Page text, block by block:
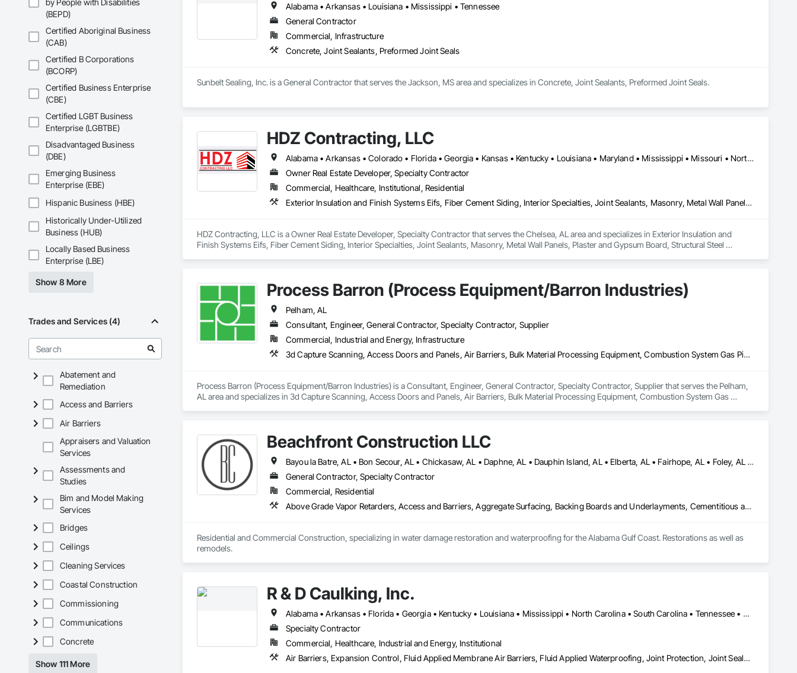
by People with Disabilities
(BEPD)
Certified Aboriginal Business
(CAB)
Certified B Corporations
(BCORP)
Certified Business Enterprise
(CBE)
Certified LGBT Business
Enterprise (LGBTBE)
Disadvantaged Business
(DBE)
Emerging Business
Enterprise (EBE)
Hispanic Business (HBE)
Historically Under-Utilized
Business (HUB)
Locally Based Business
Enterprise (LBE)
Show 8 More
Trades and Services (4)
Abatement and
Remediation
Access and Barriers
Air Barriers
Appraisers and Valuation
Services
Assessments and
Studies
Bim and Model Making
Services
Bridges
Ceilings
Cleaning Services
Coastal Construction
Commissioning
Communications
Concrete
Show 111 More
Alabama • Arkansas • Louisiana • Mississippi • Tennessee
General Contractor
Commercial, Infrastructure
Concrete, Joint Sealants, Preformed Joint Seals
Sunbelt Sealing, Inc. is a General Contractor that serves the Jackson, MS area and specializes in Concrete, Joint Sealants, Preformed Joint Seals.
HDZ Contracting, LLC
Alabama • Arkansas • Colorado • Florida • Georgia • Kansas • Kentucky • Louisiana • Maryland • Mississippi • Missouri • North Carolina • Oklahoma • South Carolina • Tennessee • Texas • Virginia • West Virginia
Owner Real Estate Developer, Specialty Contractor
Commercial, Healthcare, Institutional, Residential
Exterior Insulation and Finish Systems Eifs, Fiber Cement Siding, Interior Specialties, Joint Sealants, Masonry, Metal Wall Panels, Plaster and Gypsum Board, Structural Steel Framing Erection, Waterproofing
HDZ Contracting, LLC is a Owner Real Estate Developer, Specialty Contractor that serves the Chelsea, AL area and specializes in Exterior Insulation and
Finish Systems Eifs, Fiber Cement Siding, Interior Specialties, Joint Sealants, Masonry, Metal Wall Panels, Plaster and Gypsum Board, Structural Steel
Process Barron (Process Equipment/Barron Industries)
Pelham, AL
Consultant, Engineer, General Contractor, Specialty Contractor, Supplier
Commercial, Industrial and Energy, Infrastructure
3d Capture Scanning, Access Doors and Panels, Air Barriers, Bulk Material Processing Equipment, Combustion System Gas Piping, Commercial Equipment, Commissioning, Construction Scheduling, Demolition, Design and Engineering, Design Coordination Services, Estimating, Expansion Control, Fabricated Engineered Structures, General Construction Management, Industry Specific Manufacturing Equipment, Louvered Equipment Enclosures, Louvers, Manufacturing Equipment, Mechanical Design and Engineering, Metal Fabrications, Metals, Project Management, Project Management and Coordination, Structural Design and Engineering, Structural Steel, Structural Steel Framing Erection, Structural Steel Framing Fabrication, Structure Demolition
Process Barron (Process Equipment/Barron Industries) is a Consultant, Engineer, General Contractor, Specialty Contractor, Supplier that serves the Pelham,
AL area and specializes in 3d Capture Scanning, Access Doors and Panels, Air Barriers, Bulk Material Processing Equipment, Combustion System Gas
and Coordination, Structural Design and Engineering, Structural Steel, Structural Steel Framing Erection, Structural Steel Framing Fabrication, Structure
Demolition.
Beachfront Construction LLC
Bayou la Batre, AL • Bon Secour, AL • Chickasaw, AL • Daphne, AL • Dauphin Island, AL • Elberta, AL • Fairhope, AL • Foley, AL • Grand Bay, AL • Gulf Breeze, FL • Gulf Shores, AL • Irvington, AL • Lillian, AL • Loxley, AL • Magnolia Springs, AL • Milton, FL • Mobile, AL • Orange Beach, AL • Pensacola, FL • Perdido Beach, AL • Robertsdale, AL • Saraland, AL • Satsuma, AL • Seminole, FL • Semmes, AL • Summerdale, AL
General Contractor, Specialty Contractor
Commercial, Residential
Above Grade Vapor Retarders, Access and Barriers, Aggregate Surfacing, Backing Boards and Underlayments, Cementitious and Reactive Waterproofing, Ceramic Tiling, Closet Doors, Coastal Construction, Concrete Finishing, Concrete Paving, Decking, Doors and Frames, Exterior Protection, Exterior Specialties, Fences and Gates, Finish Carpentry, Flashing and Trim, Flexible Flashing, Flooring, Flooring Treatment, Fluid Applied Flooring, Fluid Applied Insulative Coating, Fluid Applied Membrane Air Barriers, Fluid Applied Waterproofing, Grouting, Gypsum Board, Hardboard Siding, High Performance Coatings, Interior Wall Paneling, Joint Protection, Joint Sealants, Painting, Painting and Coatings, Panel Doors, Paving and Surfacing, Plywood Siding, Reinforcement Bars, Roofing, Rough Carpentry, Sheathing, Shoring and Underpinning, Siding, Soffit Panels, Soffit Vents, Special Coatings, Temporary Barricades, Temporary Protective Walkways, Temporary Security Barriers, Textured Ceilings, Tile, Waterproofing, Windows, Wood Stairs and Railings, Wood Trim, Wood Windows
Residential and Commercial Construction, specializing in water damage restoration and waterproofing for the Alabama Gulf Coast. Restorations as well as
remodels.
R & D Caulking, Inc.
Alabama • Arkansas • Florida • Georgia • Kentucky • Louisiana • Mississippi • North Carolina • South Carolina • Tennessee • Virginia
Specialty Contractor
Commercial, Healthcare, Industrial and Energy, Institutional
Air Barriers, Expansion Control, Fluid Applied Membrane Air Barriers, Fluid Applied Waterproofing, Joint Protection, Joint Sealants, Sheet Metal Membrane Air Barriers, Water Repellents, Waterproofing